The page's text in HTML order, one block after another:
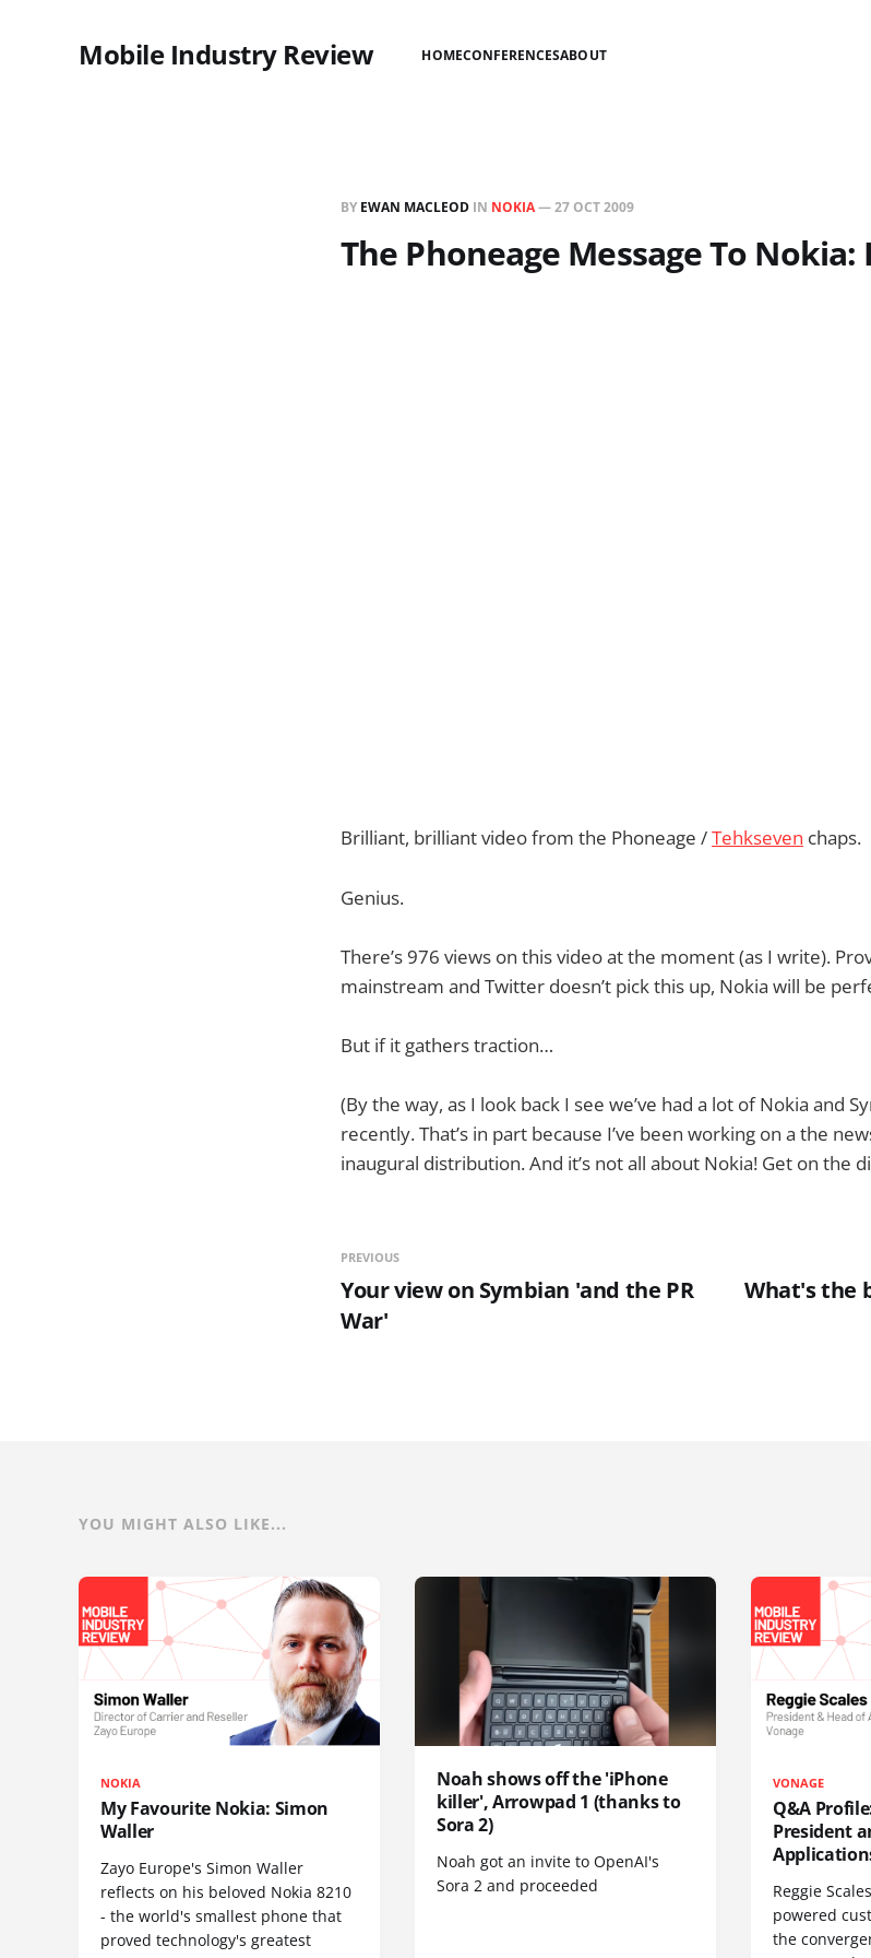
Mobile Industry Review HOMECONFERENCESABOUT
BY EWAN MACLEOD IN NOKIA—27 OCT 2009
The Phoneage Message To Nokia:
Brilliant, brilliant video from the Phoneage /Tehkseven chaps.
Genius.
There’s 976 views on this video at the moment (as I write).
mainstream and Twitter doesn’t pick this up, Nokia will be
But if it gathers traction…
(By the way, as I look back I see we’ve had a lot of Nokia and
recently. That’s in part because I’ve been working on a the
inaugural distribution. And it’s not all about Nokia! Get on the
PREVIOUS
Your view on Symbian 'and the PR
War'
What's the
YOU MIGHT ALSO LIKE...
NOKIA
My Favourite Nokia: Simon
Waller
Zayo Europe's Simon Waller
reflects on his beloved Nokia 8210
- the world's smallest phone that
proved technology's greatest
Noah shows off the 'iPhone
killer', Arrowpad 1 (thanks to
Sora 2)
Noah got an invite to OpenAI's
Sora 2 and proceeded
VONAGE
Q&A
President
Reggie
powered
the